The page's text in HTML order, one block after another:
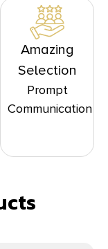
Amazing
Selection
Prompt
Communication